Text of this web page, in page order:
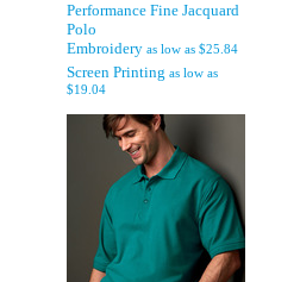
Performance Fine Jacquard
Polo
Embroidery as low as $25.84
Screen Printing as low as
$19.04